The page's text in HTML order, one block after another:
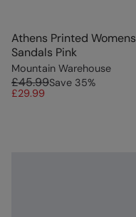
Athens Printed Womens
Sandals Pink
Mountain Warehouse
£45.99Save 35%
£29.99